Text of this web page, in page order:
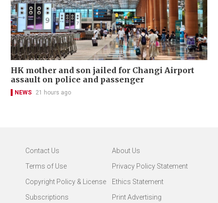
HK mother and son jailed for Changi Airport
assault on police and passenger
NEWS 21 hours ago
Contact Us
About Us
Terms of Use
Privacy Policy Statement
Copyright Policy & License
Ethics Statement
Subscriptions
Print Advertising